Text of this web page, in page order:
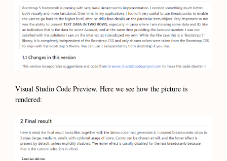
Visual Studio Code Preview. Here we see how the picture is
rendered: